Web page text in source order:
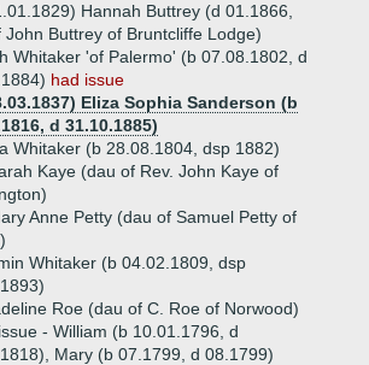
Hannah Buttrey (d 01.1866,
John Buttrey of Bruntcliffe Lodge)
Whitaker 'of Palermo' (b 07.08.1802, d
had issue
Eliza Sophia Sanderson (b
d 31.10.1885)
Whitaker (b 28.08.1804, dsp 1882)
Kaye (dau of Rev. John Kaye of
Anne Petty (dau of Samuel Petty of
Whitaker (b 04.02.1809, dsp
Roe (dau of C. Roe of Norwood)
- William (b 10.01.1796, d
Mary (b 07.1799, d 08.1799)